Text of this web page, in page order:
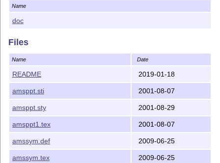
amstinst.pdf   of amsguide, provided as both TeX
               PDF.
amsguide.tex - The AMS-TeX User's Guide, a brief
second edition of The Joy of TeX, for
The following documentation files will be useful in
development and evolution of the code:
amstex.bug   - Official record of bugs and changes
CHANGELOG    - Summary of changes made between
               and between 2.1 and 2.2.
Name
doc
Files
Name Date
README 2019-01-18
amsppt.sti 2001-08-07
amsppt.sty 2001-08-29
amsppt1.tex 2001-08-07
amssym.def 2009-06-25
amssym.tex 2009-06-25